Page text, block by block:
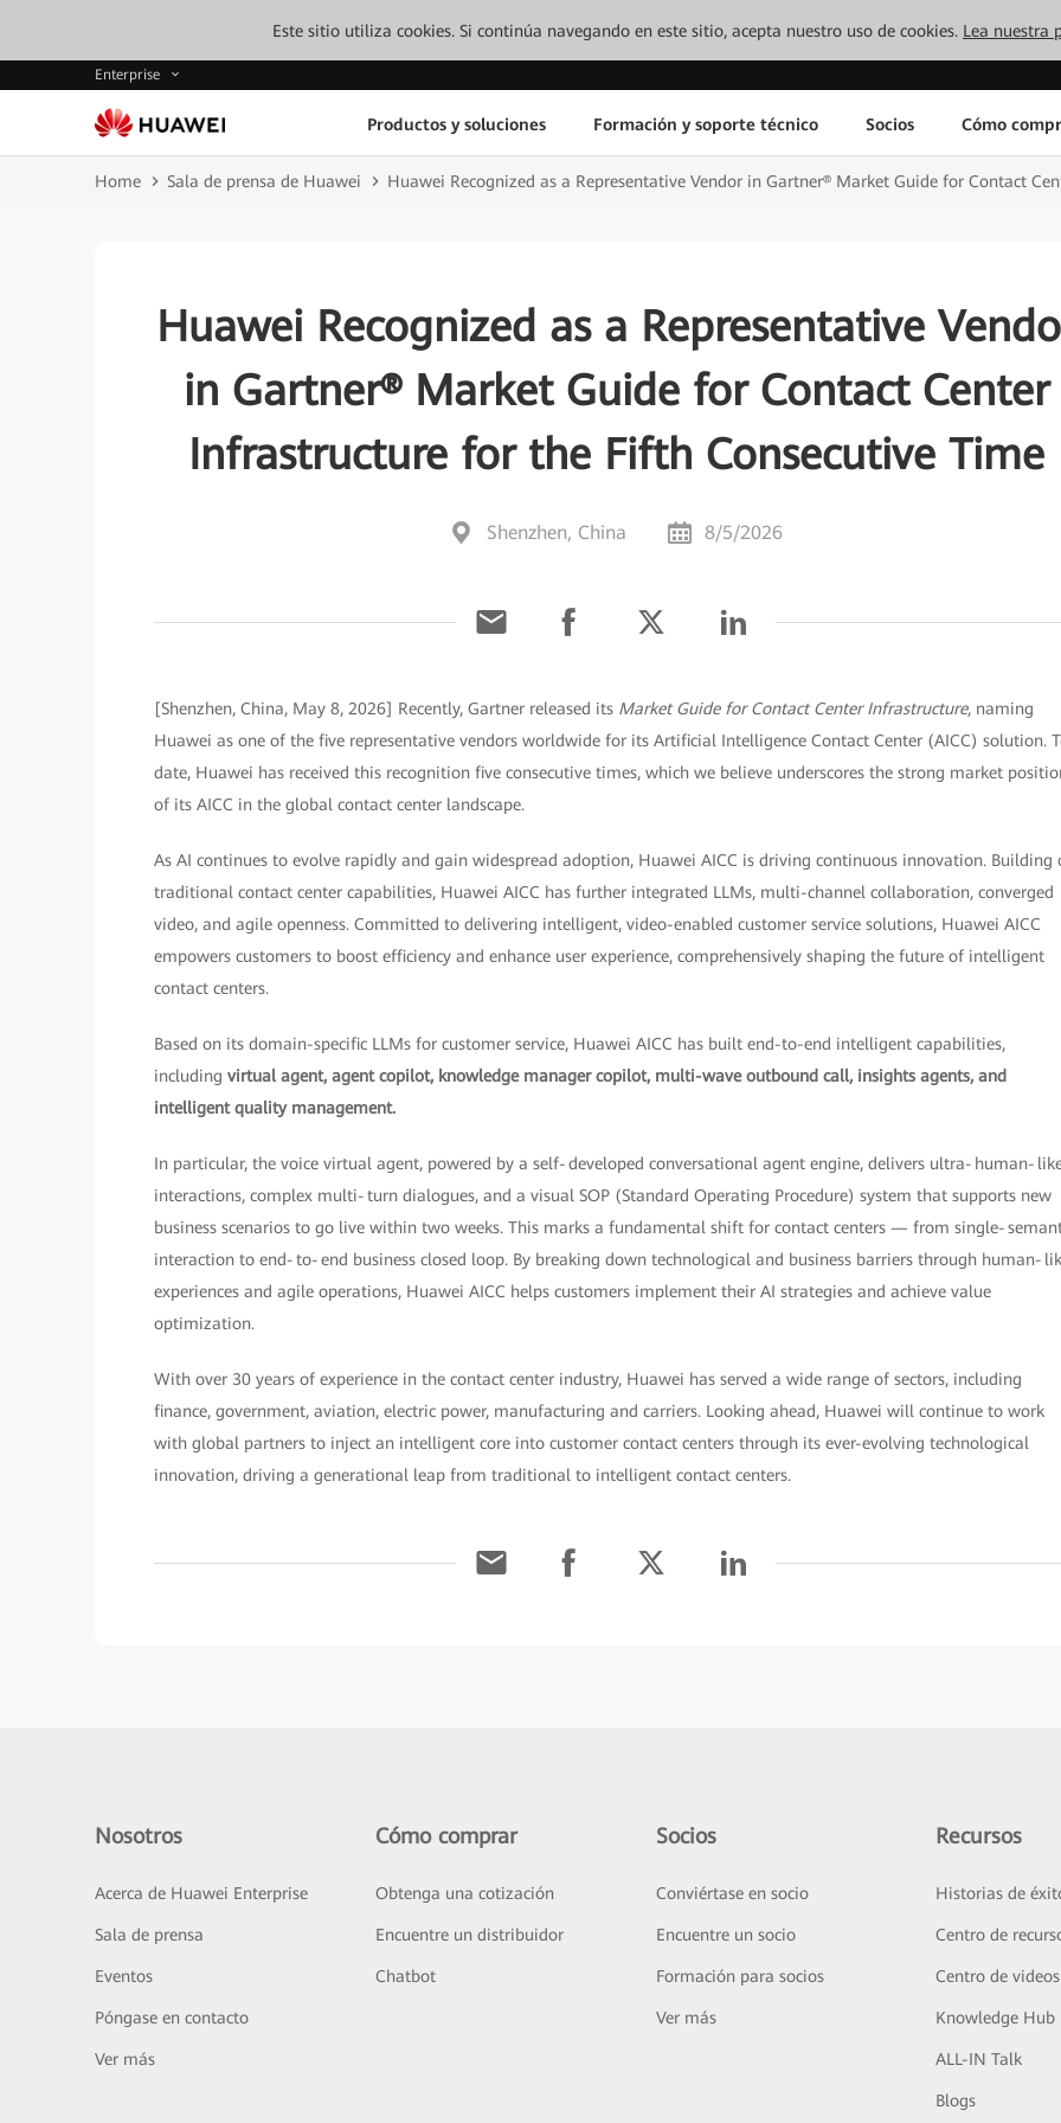
Este sitio utiliza cookies. Si continúa navegando en este sitio, acepta nuestro uso de cookies. Lea nuestra
Enterprise
Productos y soluciones Formación y soporte técnico Socios Cómo
Home Sala de prensa de Huawei Huawei Recognized as a Representative Vendor in Gartner® Market Guide for Contact
Huawei Recognized as a Representative
in Gartner® Market Guide for Contact Center
Infrastructure for the Fifth Consecutive Time
Shenzhen, China 8/5/2026
[Shenzhen, China, May 8, 2026] Recently, Gartner released its Market Guide for Contact Center Infrastructure, naming
Huawei as one of the five representative vendors worldwide for its Artificial Intelligence Contact Center (AICC) solution.
date, Huawei has received this recognition five consecutive times, which we believe underscores the strong market
of its AICC in the global contact center landscape.
As AI continues to evolve rapidly and gain widespread adoption, Huawei AICC is driving continuous innovation. Building
traditional contact center capabilities, Huawei AICC has further integrated LLMs, multi-channel collaboration, converged
video, and agile openness. Committed to delivering intelligent, video-enabled customer service solutions, Huawei AICC
empowers customers to boost efficiency and enhance user experience, comprehensively shaping the future of intelligent
contact centers.
Based on its domain-specific LLMs for customer service, Huawei AICC has built end-to-end intelligent capabilities,
including virtual agent, agent copilot, knowledge manager copilot, multi-wave outbound call, insights agents, and
intelligent quality management.
In particular, the voice virtual agent, powered by a self‑developed conversational agent engine, delivers
interactions, complex multi‑turn dialogues, and a visual SOP (Standard Operating Procedure) system that supports new
business scenarios to go live within two weeks. This marks a fundamental shift for contact centers — from
interaction to end‑to‑end business closed loop. By breaking down technological and business barriers through
experiences and agile operations, Huawei AICC helps customers implement their AI strategies and achieve value
optimization.
With over 30 years of experience in the contact center industry, Huawei has served a wide range of sectors, including
finance, government, aviation, electric power, manufacturing and carriers. Looking ahead, Huawei will continue to work
with global partners to inject an intelligent core into customer contact centers through its ever-evolving technological
innovation, driving a generational leap from traditional to intelligent contact centers.
Nosotros
Acerca de Huawei Enterprise
Sala de prensa
Eventos
Póngase en contacto
Ver más
Cómo comprar
Obtenga una cotización
Encuentre un distribuidor
Chatbot
Socios
Conviértase en socio
Encuentre un socio
Formación para socios
Ver más
Recursos
Historias de
Centro de
Centro de videos
Knowledge Hub
ALL-IN Talk
Blogs